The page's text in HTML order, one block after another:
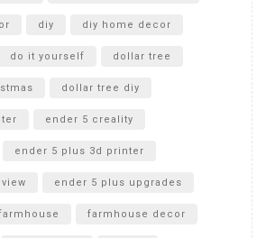
diy diy home decor
do it yourself dollar tree
dollar tree diy
ender 5 creality
ender 5 plus 3d printer
ender 5 plus upgrades
farmhouse decor